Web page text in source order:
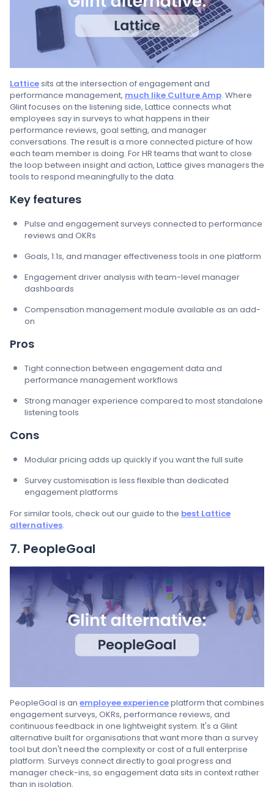
Latticesits at the intersection of engagement and
performance management, much like Culture Amp. Where
Glint focuses on the listening side, Lattice connects what
employees say in surveys to what happens in their
performance reviews, goal setting, and manager
conversations. The result is a more connected picture of how
each team member is doing. For HR teams that want to close
the loop between insight and action, Lattice gives managers the
tools to respond meaningfully to the data.
Key features
Pulse and engagement surveys connected to performance
reviews and OKRs
Goals, 1:1s, and manager effectiveness tools in one platform
Engagement driver analysis with team-level manager
dashboards
Compensation management module available as an add-
on
Pros
Tight connection between engagement data and
performance management workflows
Strong manager experience compared to most standalone
listening tools
Cons
Modular pricing adds up quickly if you want the full suite
Survey customisation is less flexible than dedicated
engagement platforms
For similar tools, check out our guide to the best Lattice
alternatives.
7. PeopleGoal
PeopleGoal is an employee experienceplatform that combines
engagement surveys, OKRs, performance reviews, and
continuous feedback in one lightweight system. It's a Glint
alternative built for organisations that want more than a survey
tool but don't need the complexity or cost of a full enterprise
platform. Surveys connect directly to goal progress and
manager check-ins, so engagement data sits in context rather
than in isolation.